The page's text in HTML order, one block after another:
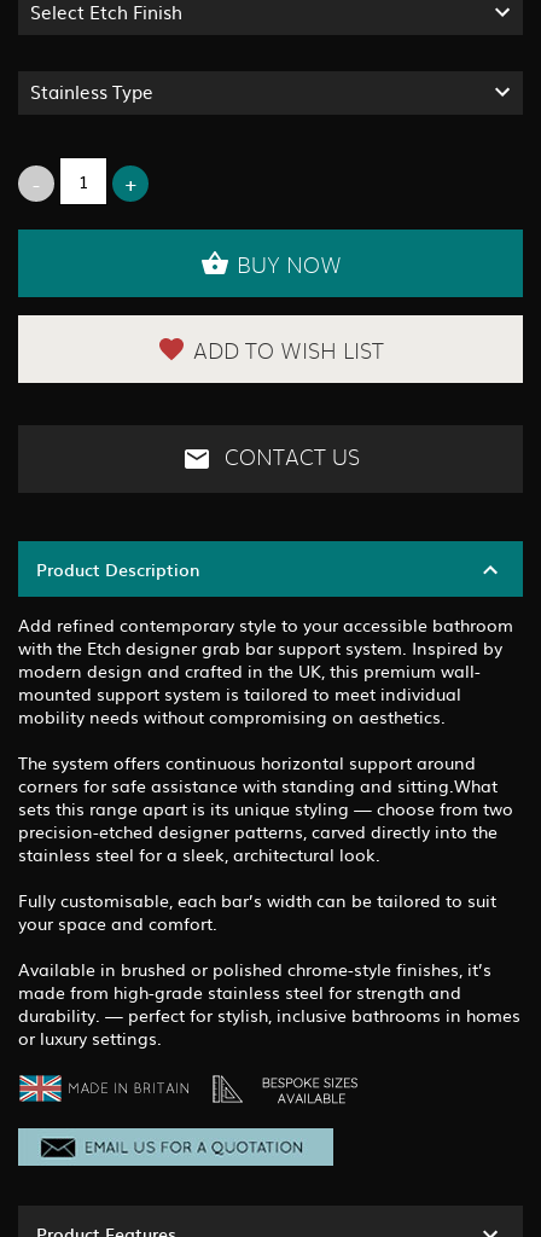
Select Etch Finish
Stainless Type
BUY NOW
ADD TO WISH LIST
CONTACT US
Product Description
Add refined contemporary style to your accessible bathroom
with the Etch designer grab bar support system. Inspired by
modern design and crafted in the UK, this premium wall-
mounted support system is tailored to meet individual
mobility needs without compromising on aesthetics.
The system offers continuous horizontal support around
corners for safe assistance with standing and sitting.What
sets this range apart is its unique styling — choose from two
precision-etched designer patterns, carved directly into the
stainless steel for a sleek, architectural look.
Fully customisable, each bar’s width can be tailored to suit
your space and comfort.
Available in brushed or polished chrome-style finishes, it’s
made from high-grade stainless steel for strength and
durability. — perfect for stylish, inclusive bathrooms in homes
or luxury settings.